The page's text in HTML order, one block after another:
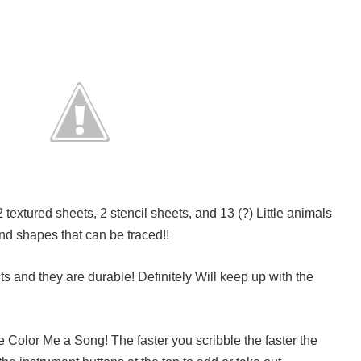
sheets, 2 stencil sheets, and 13 (?) Little animals
shapes that can be traced!!
and they are durable! Definitely Will keep up with the
Color Me a Song! The faster you scribble the faster the